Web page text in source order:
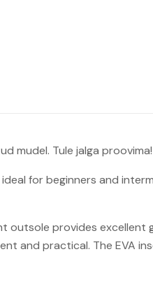
mudel. Tule jalga proovima!
for beginners and
outsole provides excellent
and practical. The EVA